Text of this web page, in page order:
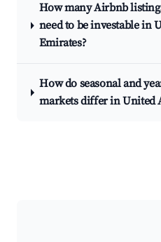
How many Airbnb
need to be investable in
Emirates?
How do seasonal and
markets differ in United